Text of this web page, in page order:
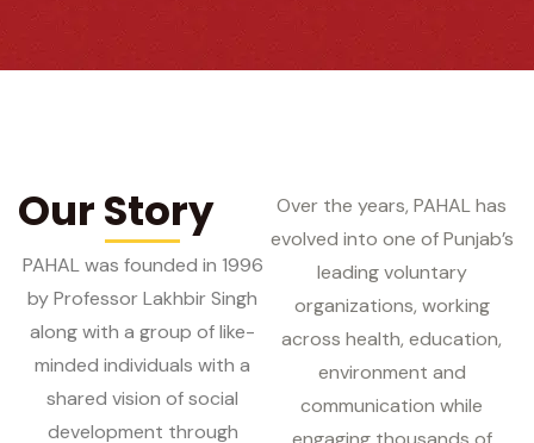
Our Story
PAHAL was founded in 1996
by Professor Lakhbir Singh
along with a group of like-
minded individuals with a
shared vision of social
development through
Over the years, PAHAL has
evolved into one of Punjab’s
leading voluntary
organizations, working
across health, education,
environment and
communication while